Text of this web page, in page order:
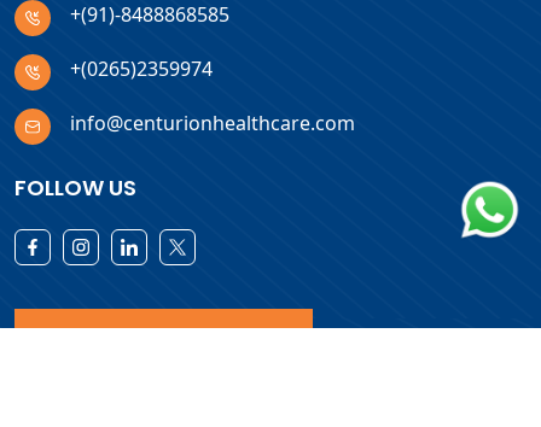
+(91)-8488868585
+(0265)2359974
info@centurionhealthcare.com
FOLLOW US